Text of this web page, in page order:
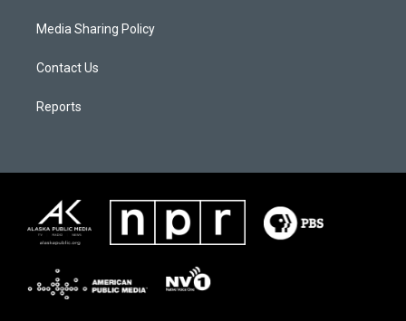
Media Sharing Policy
Contact Us
Reports